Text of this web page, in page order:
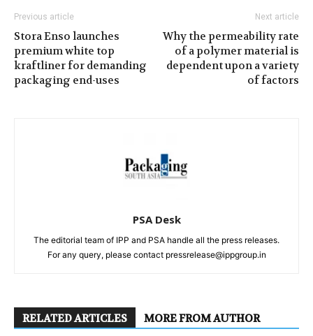
Previous article
Stora Enso launches
premium white top
kraftliner for demanding
packaging end-uses
Next article
Why the permeability rate
of a polymer material is
dependent upon a variety
of factors
PSA Desk
The editorial team of IPP and PSA handle all the press releases.
For any query, please contact pressrelease@ippgroup.in
RELATED ARTICLES MORE FROM AUTHOR